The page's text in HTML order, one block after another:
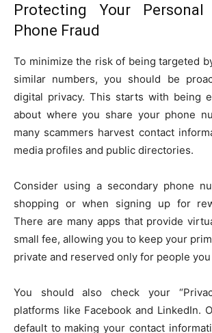
Protecting Your
Phone Fraud
To minimize the risk of being targeted
similar numbers, you should be
digital privacy. This starts with being
about where you share your phone
many scammers harvest contact
media profiles and public directories.
Consider using a secondary phone
shopping or when signing up for
There are many apps that provide
small fee, allowing you to keep your
private and reserved only for people
You should also check your
platforms like Facebook and LinkedIn.
default to making your contact